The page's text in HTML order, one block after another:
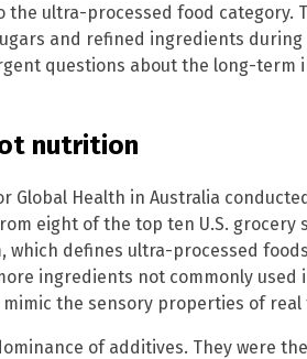
the ultra-processed food category.
and refined ingredients during
questions about the long-term
nutrition
Global Health in Australia
eight of the top ten U.S. grocery
which defines ultra-processed
ingredients not commonly used
the sensory properties of real
of additives. They were